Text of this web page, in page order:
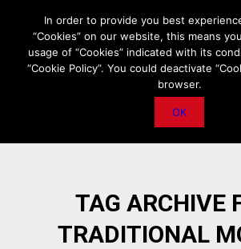
PRIVACY POLICY CONTACT
TAG ARCHIVE
TRADITIONAL
In order to provide you best
“Cookies” on our website, this means
usage of “Cookies” indicated with its
“Cookie Policy”. You could deactivate
browser.
OK